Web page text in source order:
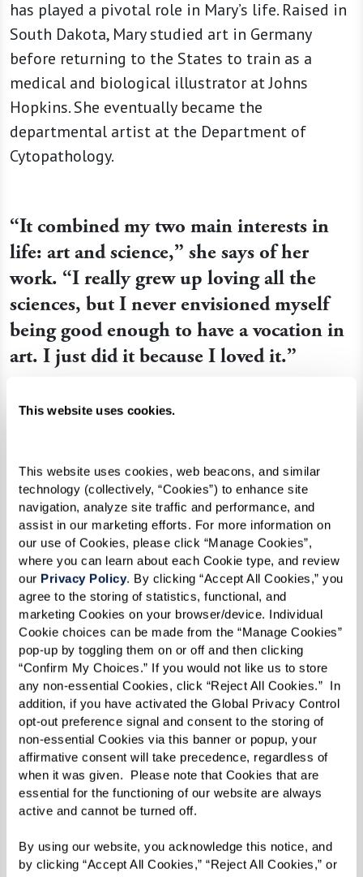
This website uses cookies.
This website uses cookies, web beacons, and similar
technology (collectively, “Cookies”) to enhance site
navigation, analyze site traffic and performance, and
assist in our marketing efforts. For more information on
our use of Cookies, please click “Manage Cookies”,
where you can learn about each Cookie type, and review
our Privacy Policy. By clicking “Accept All Cookies,” you
agree to the storing of statistics, functional, and
marketing Cookies on your browser/device. Individual
Cookie choices can be made from the “Manage Cookies”
pop-up by toggling them on or off and then clicking
“Confirm My Choices.” If you would not like us to store
any non-essential Cookies, click “Reject All Cookies.”  In
addition, if you have activated the Global Privacy Control
opt-out preference signal and consent to the storing of
non-essential Cookies via this banner or popup, your
affirmative consent will take precedence, regardless of
when it was given.  Please note that Cookies that are
essential for the functioning of our website are always
active and cannot be turned off.
By using our website, you acknowledge this notice, and
by clicking “Accept All Cookies,” “Reject All Cookies,” or
has played a pivotal role in Mary’s life. Raised in
South Dakota, Mary studied art in Germany
before returning to the States to train as a
medical and biological illustrator at Johns
Hopkins. She eventually became the
departmental artist at the Department of
Cytopathology.
“It combined my two main interests in
life: art and science,” she says of her
work. “I really grew up loving all the
sciences, but I never envisioned myself
being good enough to have a vocation in
art. I just did it because I loved it.”
MARY'S FAVORITE VIEW ON HER
DAILY WALKS.
From insects and animals to human eyes, the
variety found in nature is what drove Mary to
capture what she saw in the world. Her love of
variety is also reflected in the mediums Mary
and even dirt, some of which she’s found near